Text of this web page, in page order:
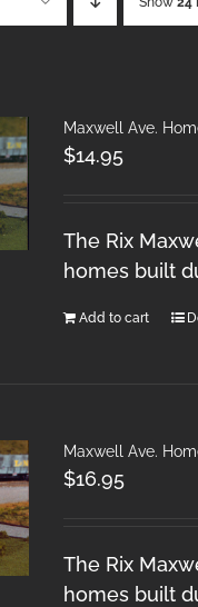
Maxwell Ave.
$14.95
The Rix
homes built
Add to cart
Maxwell Ave.
$16.95
The Rix
homes built